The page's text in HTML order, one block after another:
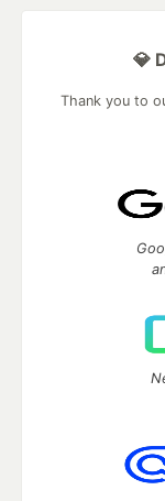
💎
Thank you to